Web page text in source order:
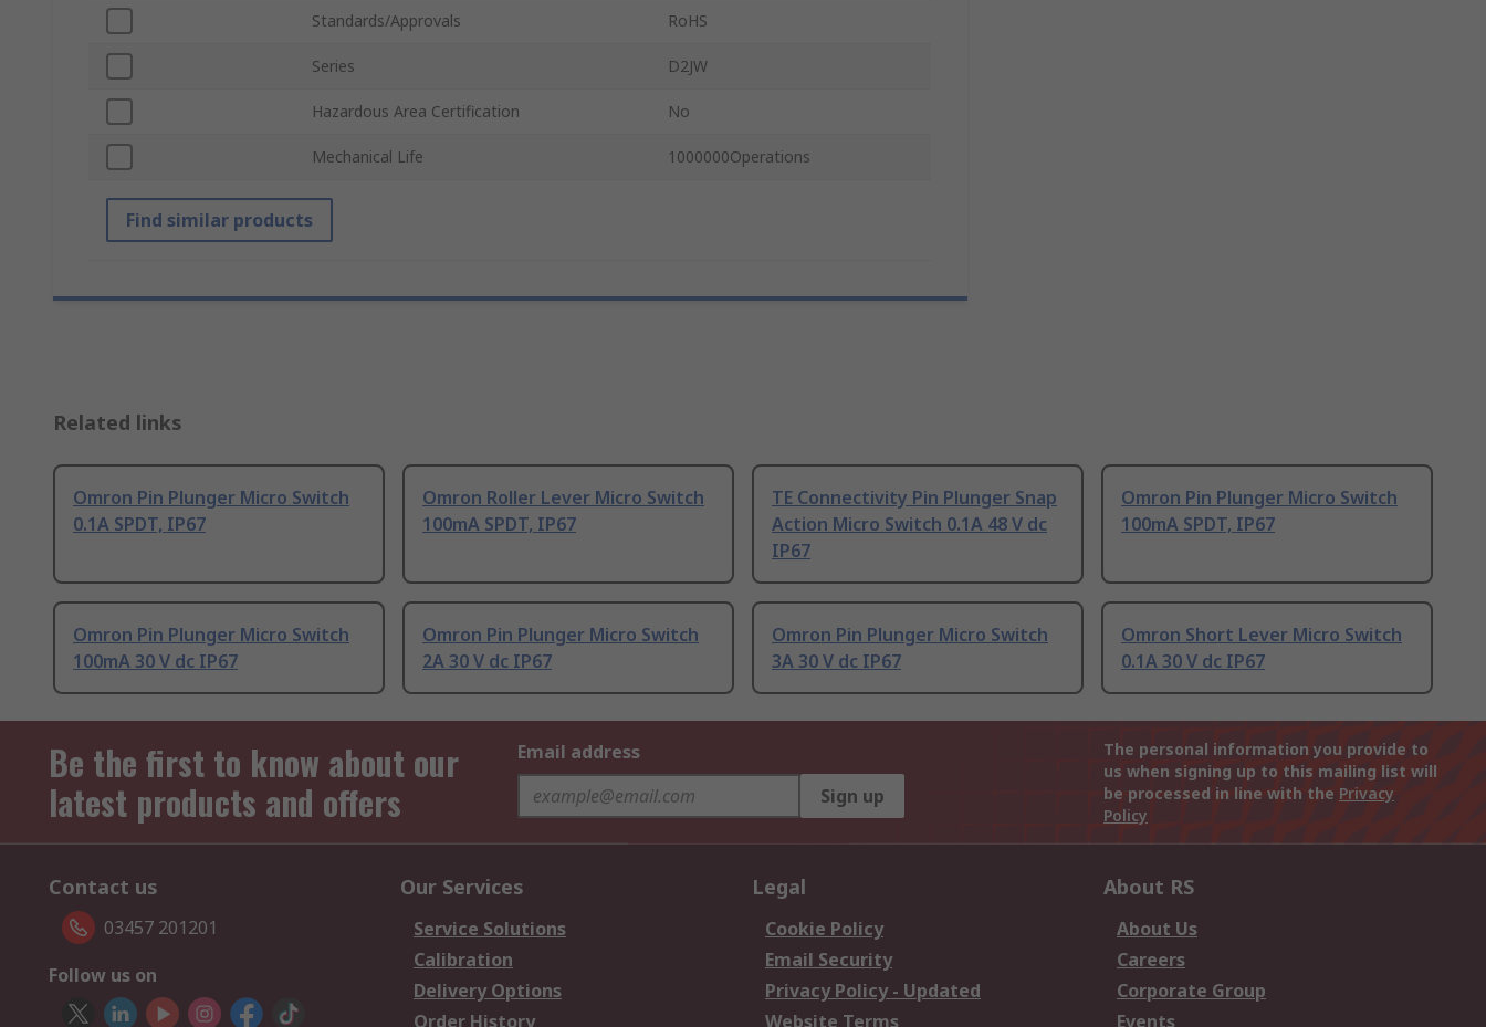
Standards/Approvals RoHS
Series D2JW
Hazardous Area Certification No
Mechanical Life 1000000Operations
Find similar products
Related links
Omron Pin Plunger Micro Switch
0.1A SPDT, IP67
Omron Roller Lever Micro Switch
100mA SPDT, IP67
TE Connectivity Pin Plunger Snap
Action Micro Switch 0.1A 48 V dc
IP67
Omron Pin Plunger Micro Switch
100mA SPDT, IP67
Omron Pin Plunger Micro Switch
100mA 30 V dc IP67
Omron Pin Plunger Micro Switch
2A 30 V dc IP67
Omron Pin Plunger Micro Switch
3A 30 V dc IP67
Omron Short Lever Micro Switch
0.1A 30 V dc IP67
Be the first to know about our
latest products and offers
Email address
Sign up
The personal information you provide to
us when signing up to this mailing list will
be processed in line with the Privacy
Policy
Contact us
03457 201201
Follow us on
Our Services
Service Solutions
Calibration
Delivery Options
Order History
Legal
Cookie Policy
Email Security
Privacy Policy - Updated
Website Terms
About RS
About Us
Careers
Corporate Group
Events